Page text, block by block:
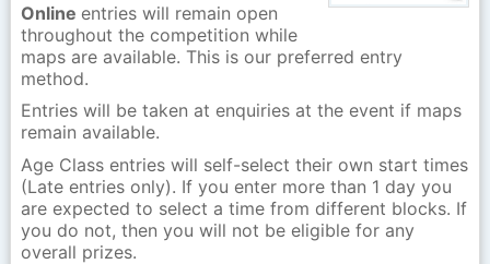
Site Index
Online entries will remain open
throughout the competition while
maps are available. This is our preferred entry
method.
Entries will be taken at enquiries at the event if maps
remain available.
Age Class entries will self-select their own start times
(Late entries only). If you enter more than 1 day you
are expected to select a time from different blocks. If
you do not, then you will not be eligible for any
overall prizes.